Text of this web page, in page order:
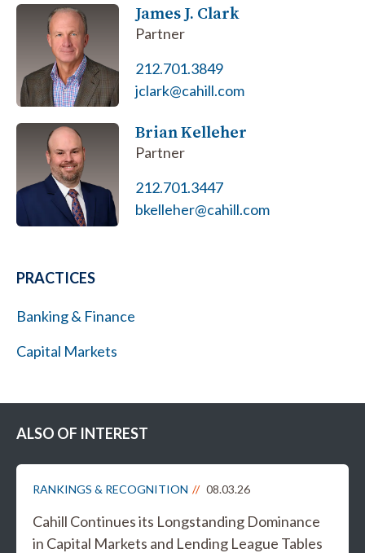
James J. Clark
Partner
212.701.3849
jclark@cahill.com
Brian Kelleher
Partner
212.701.3447
bkelleher@cahill.com
PRACTICES
Banking & Finance
Capital Markets
ALSO OF INTEREST
RANKINGS & RECOGNITION 08.03.26
Cahill Continues its Longstanding Dominance
in Capital Markets and Lending League Tables